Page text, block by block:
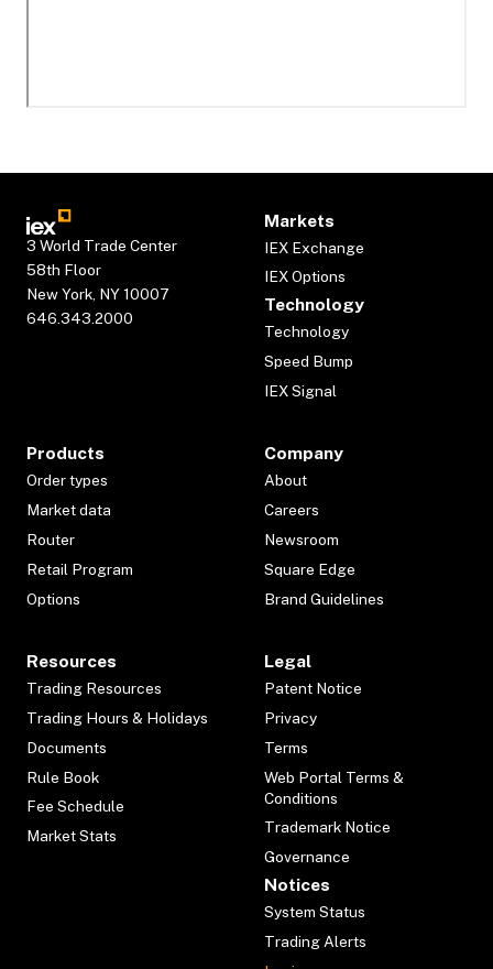
3 World Trade Center
58th Floor
New York, NY 10007
646.343.2000
Markets
IEX Exchange
IEX Options
Technology
Technology
Speed Bump
IEX Signal
Products
Order types
Market data
Router
Retail Program
Options
Company
About
Careers
Newsroom
Square Edge
Brand Guidelines
Resources
Trading Resources
Trading Hours & Holidays
Documents
Rule Book
Fee Schedule
Market Stats
Legal
Patent Notice
Privacy
Terms
Web Portal Terms &
Conditions
Trademark Notice
Governance
Notices
System Status
Trading Alerts